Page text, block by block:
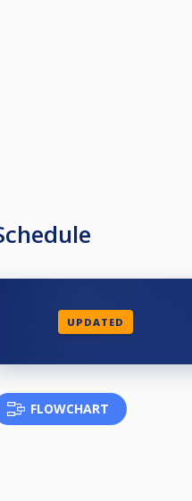
UPDATED
FLOWCHART